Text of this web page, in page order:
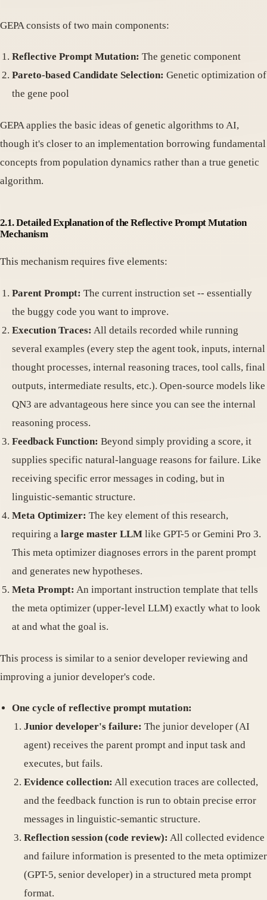
GEPA consists of two main components:
Reflective Prompt Mutation: The genetic component
Pareto-based Candidate Selection: Genetic optimization of
the gene pool
GEPA applies the basic ideas of genetic algorithms to AI,
though it's closer to an implementation borrowing fundamental
concepts from population dynamics rather than a true genetic
algorithm.
2.1. Detailed Explanation of the Reflective Prompt Mutation
Mechanism
This mechanism requires five elements:
Parent Prompt: The current instruction set -- essentially
the buggy code you want to improve.
Execution Traces: All details recorded while running
several examples (every step the agent took, inputs, internal
thought processes, internal reasoning traces, tool calls, final
outputs, intermediate results, etc.). Open-source models like
QN3 are advantageous here since you can see the internal
reasoning process.
Feedback Function: Beyond simply providing a score, it
supplies specific natural-language reasons for failure. Like
receiving specific error messages in coding, but in
linguistic-semantic structure.
Meta Optimizer: The key element of this research,
requiring a large master LLM like GPT-5 or Gemini Pro 3.
This meta optimizer diagnoses errors in the parent prompt
and generates new hypotheses.
Meta Prompt: An important instruction template that tells
the meta optimizer (upper-level LLM) exactly what to look
at and what the goal is.
This process is similar to a senior developer reviewing and
improving a junior developer's code.
One cycle of reflective prompt mutation:
Junior developer's failure: The junior developer (AI
agent) receives the parent prompt and input task and
executes, but fails.
Evidence collection: All execution traces are collected,
and the feedback function is run to obtain precise error
messages in linguistic-semantic structure.
Reflection session (code review): All collected evidence
and failure information is presented to the meta optimizer
(GPT-5, senior developer) in a structured meta prompt
format.